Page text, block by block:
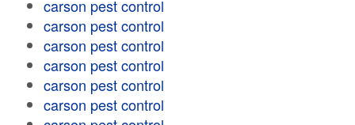
carson pest control
carson pest control
carson pest control
carson pest control
carson pest control
carson pest control